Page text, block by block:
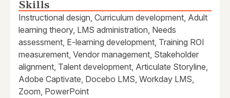
Skills
Instructional design, Curriculum development, Adult
learning theory, LMS administration, Needs
assessment, E-learning development, Training ROI
measurement, Vendor management, Stakeholder
alignment, Talent development, Articulate Storyline,
Adobe Captivate, Docebo LMS, Workday LMS,
Zoom, PowerPoint